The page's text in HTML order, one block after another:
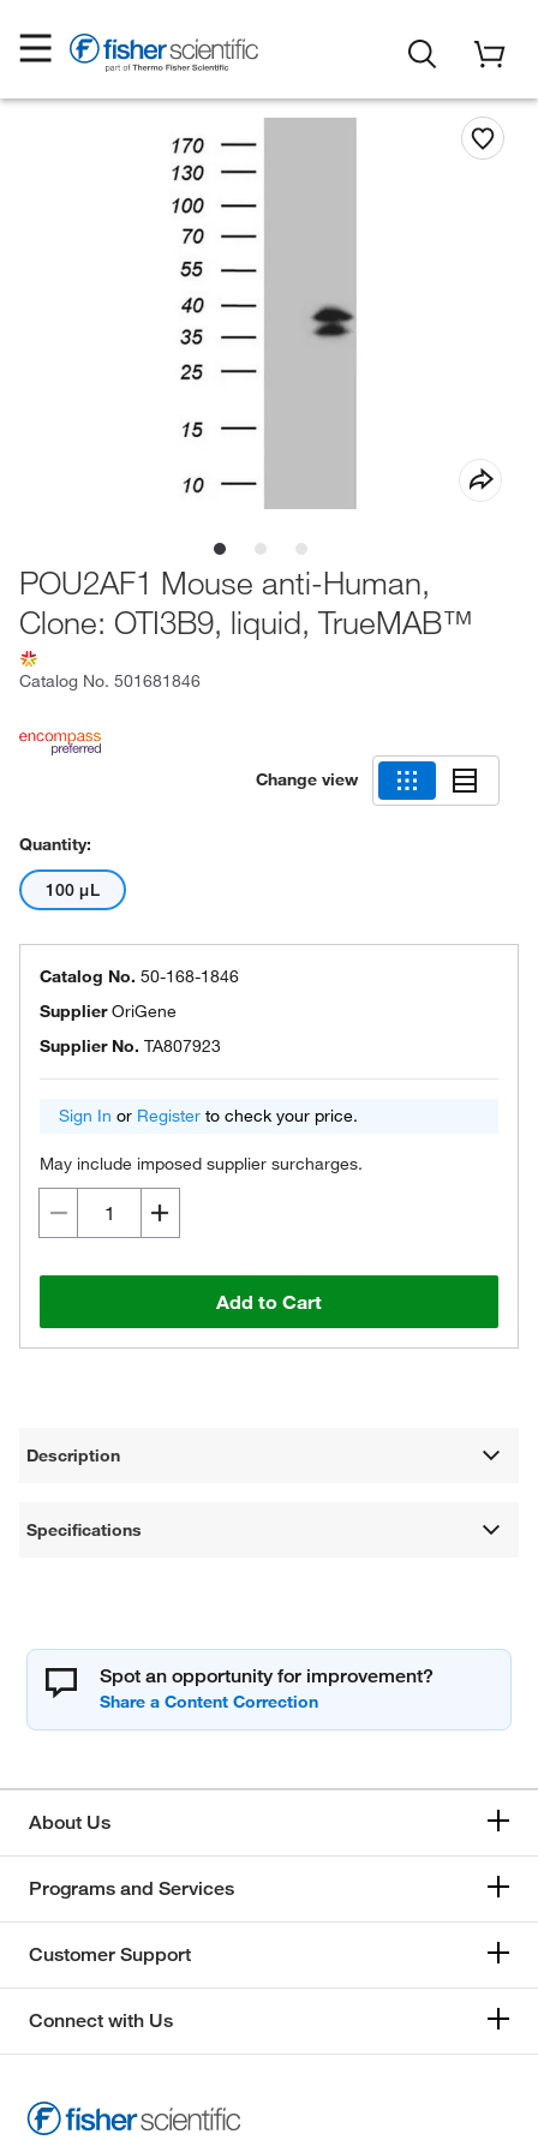
POU2AF1 Mouse anti-Human,
Clone: OTI3B9, liquid, TrueMAB™
Catalog No. 501681846
Change view
Quantity:
100 μL
Catalog No. 50-168-1846
SupplierOriGene
Supplier No. TA807923
Sign In or Register to check your price.
May include imposed supplier surcharges.
Add to Cart
Description
Specifications
Spot an opportunity for improvement?
About Us
Programs and Services
Customer Support
Connect with Us